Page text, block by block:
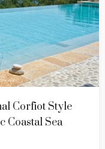
Corfiot Style
Coastal Sea
Luxury
m² CE612